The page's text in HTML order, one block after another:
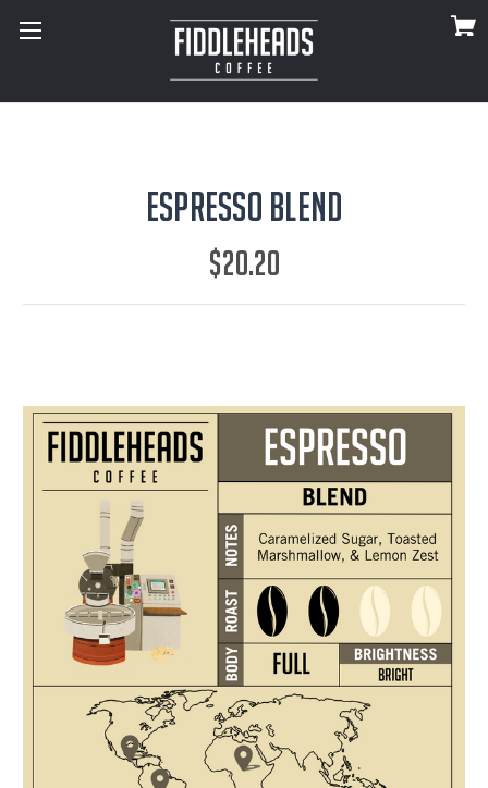
Espresso Blend
$20.20